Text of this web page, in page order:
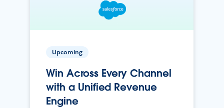
Upcoming
Win Across Every Channel
with a Unified Revenue
Engine